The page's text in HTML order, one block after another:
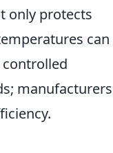
only protects
can
manufacturers